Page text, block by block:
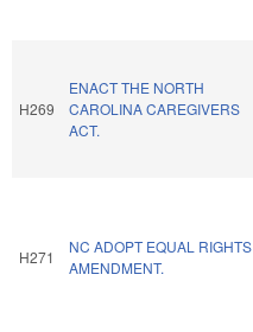
H269
ENACT THE NORTH
CAROLINA CAREGIVERS
ACT.
H271
NC ADOPT EQUAL RIGHTS
AMENDMENT.